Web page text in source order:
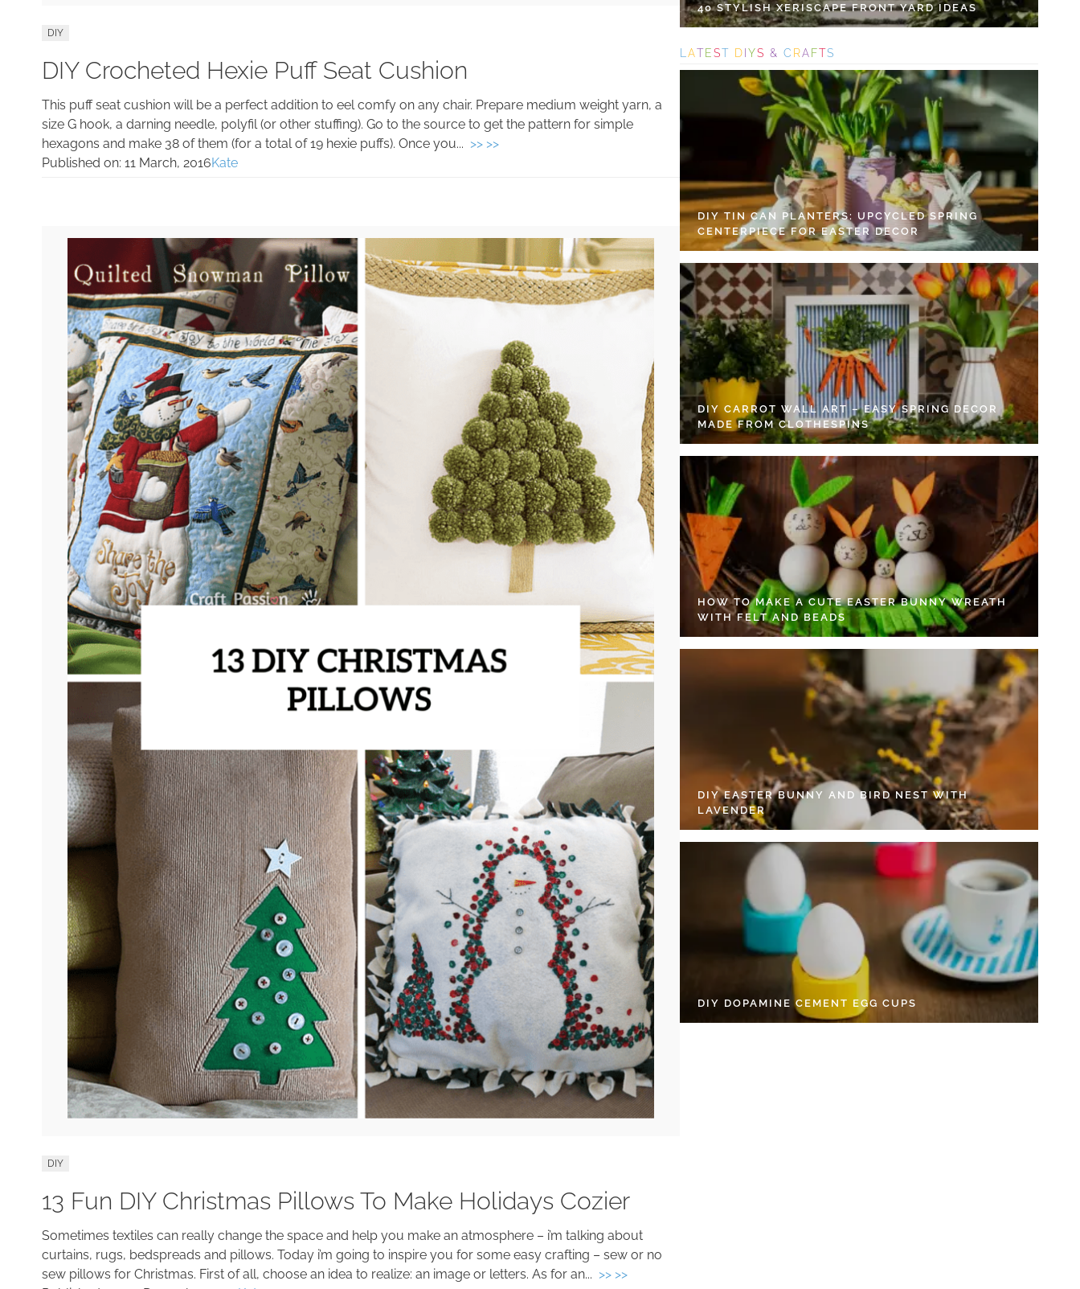
DIY
DIY Crocheted Hexie Puff Seat Cushion
This puff seat cushion will be a perfect addition to eel comfy on any chair. Prepare medium weight yarn, a
size G hook, a darning needle, polyfil (or other stuffing). Go to the source to get the pattern for simple
hexagons and make 38 of them (for a total of 19 hexie puffs). Once you... >> >>
Published on: 11 March, 2016Kate
DIY
13 Fun DIY Christmas Pillows To Make Holidays Cozier
Sometimes textiles can really change the space and help you make an atmosphere – i’m talking about
curtains, rugs, bedspreads and pillows. Today i’m going to inspire you for some easy crafting – sew or no
sew pillows for Christmas. First of all, choose an idea to realize: an image or letters. As for an... >> >>
40 STYLISH XERISCAPE FRONT YARD IDEAS
L ATEST DIYS & C RAFTS
DIY TIN CAN PLANTERS: UPCYCLED SPRING
CENTERPIECE FOR EASTER DECOR
DIY CARROT WALL ART – EASY SPRING DECOR
MADE FROM CLOTHESPINS
HOW TO MAKE A CUTE EASTER BUNNY WREATH
WITH FELT AND BEADS
DIY EASTER BUNNY AND BIRD NEST WITH
LAVENDER
DIY DOPAMINE CEMENT EGG CUPS